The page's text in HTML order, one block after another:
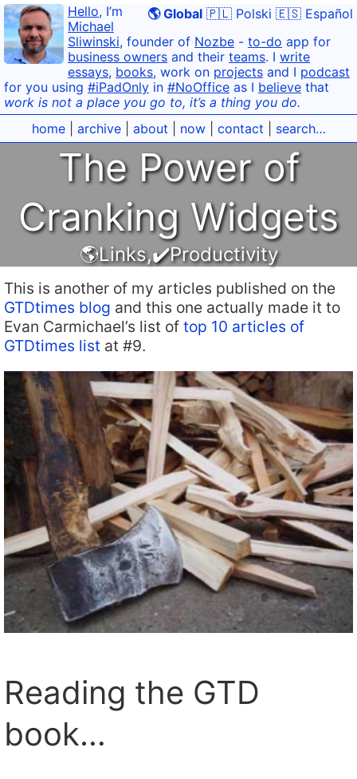
🌎 Global 🇵🇱 Polski 🇪🇸 Español
Hello, I’m
Michael
Sliwinski, founder of Nozbe - to-do app for
business owners and their teams. I write
essays, books, work on projects and I podcast
for you using #iPadOnly in #NoOffice as I believe that
work is not a place you go to, it’s a thing you do.
home| archive| about now| contact search…
The Power of
Cranking Widgets
🌎Links,✔️Productivity
This is another of my articles published on the
GTDtimes blog and this one actually made it to
Evan Carmichael’s list of top 10 articles of
GTDtimes list at #9.
Reading the GTD
book…